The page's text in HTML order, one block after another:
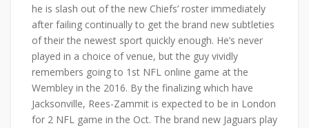
he is slash out of the new Chiefs’ roster immediately
after failing continually to get the brand new subtleties
of their the newest sport quickly enough. He’s never
played in a choice of venue, but the guy vividly
remembers going to 1st NFL online game at the
Wembley in the 2016. By the finalizing which have
Jacksonville, Rees-Zammit is expected to be in London
for 2 NFL game in the Oct. The brand new Jaguars play